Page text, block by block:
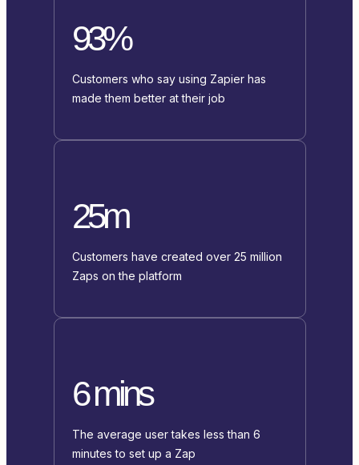
93%
Customers who say using Zapier has
made them better at their job
25m
Customers have created over 25 million
Zaps on the platform
6 mins
The average user takes less than 6
minutes to set up a Zap